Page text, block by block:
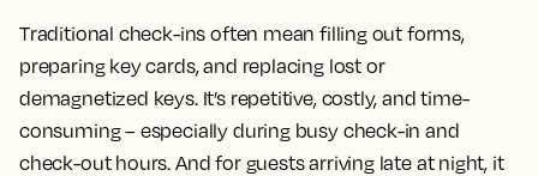
Traditional check-ins often mean filling out forms,
preparing key cards, and replacing lost or
demagnetized keys. It’s repetitive, costly, and time-
consuming – especially during busy check-in and
check-out hours. And for guests arriving late at night, it